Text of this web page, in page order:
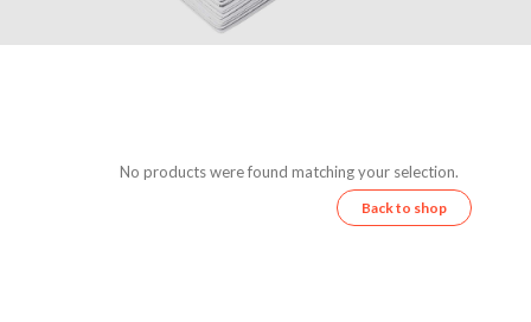
No products were found matching your selection.
Back to shop